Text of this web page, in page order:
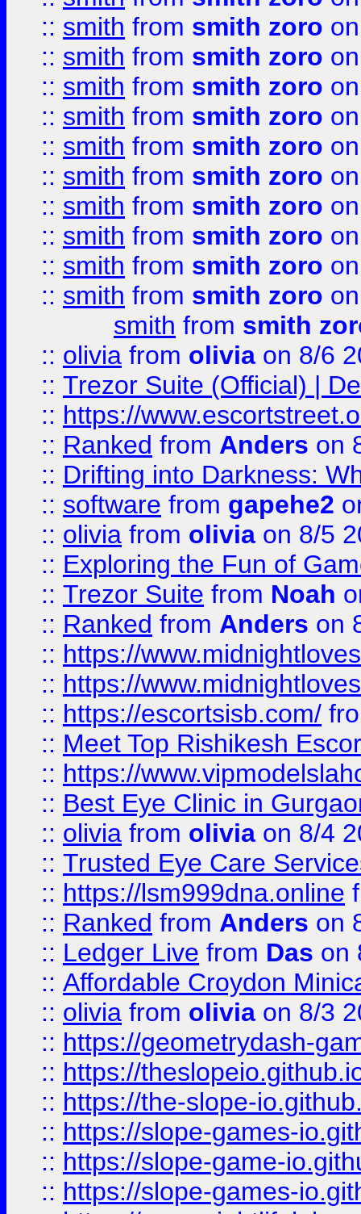
:: smith from smith zoro
:: smith from smith zoro
:: smith from smith zoro
:: smith from smith zoro
:: smith from smith zoro
:: smith from smith zoro
:: smith from smith zoro
:: smith from smith zoro
:: smith from smith zoro
:: smith from smith zoro
smith from smith
:: olivia from olivia on 8/6
:: Trezor Suite (Official) |
:: https://
:: Ranked from Anders on
:: Drifting into Darkness:
:: software from gapehe2
:: olivia from olivia on 8/5
:: Exploring the Fun of
:: Trezor Suite from Noah
:: Ranked from Anders on
:: https://
:: https://
:: https://escortsisb.com/
:: Meet Top Rishikesh
:: https://
:: Best Eye Clinic in
:: olivia from olivia on 8/4
:: Trusted Eye Care
:: https://lsm999dna.online
:: Ranked from Anders on
:: Ledger Live from Das on
:: Affordable Croydon
:: olivia from olivia on 8/3
:: https://geometrydash-
:: https://
:: https://the-slope-
:: https://slope-games-
:: https://slope-game-
:: https://slope-games-